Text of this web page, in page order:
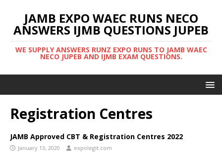
JAMB EXPO WAEC RUNS NECO
ANSWERS IJMB QUESTIONS JUPEB
WE SUPPLY ANSWERS RUNZ EXPO RUNS TO JAMB WAEC
NECO JUPEB AND IJMB EXAM QUESTIONS.
Registration Centres
JAMB Approved CBT & Registration Centres 2022
January 13, 2020 expolegit.com